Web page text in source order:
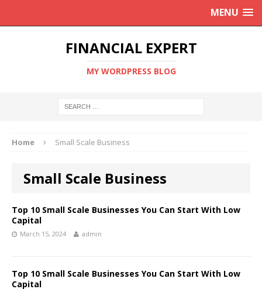
MENU
FINANCIAL EXPERT
MY WORDPRESS BLOG
Home Small Scale Business
Small Scale Business
Top 10 Small Scale Businesses You Can Start With Low
Capital
March 15, 2024 admin
Top 10 Small Scale Businesses You Can Start With Low
Capital